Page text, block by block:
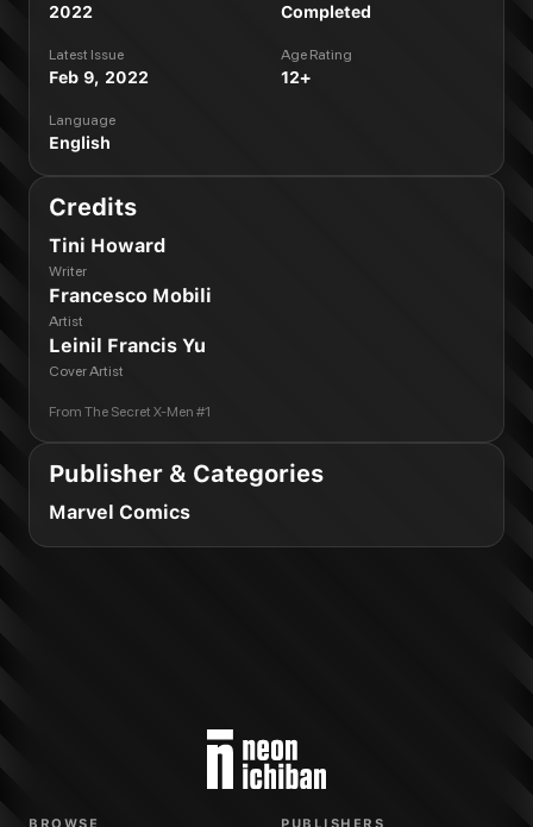
2022 Completed
Latest Issue
Feb 9, 2022
Age Rating
12+
Language
English
Credits
Tini Howard
Writer
Francesco Mobili
Artist
Leinil Francis Yu
Cover Artist
From The Secret X-Men #1
Publisher & Categories
Marvel Comics